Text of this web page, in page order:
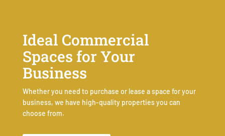
Ideal Commercial
Spaces for Your
Business
Whether you need to purchase or lease a space for your
business, we have high-quality properties you can
choose from.